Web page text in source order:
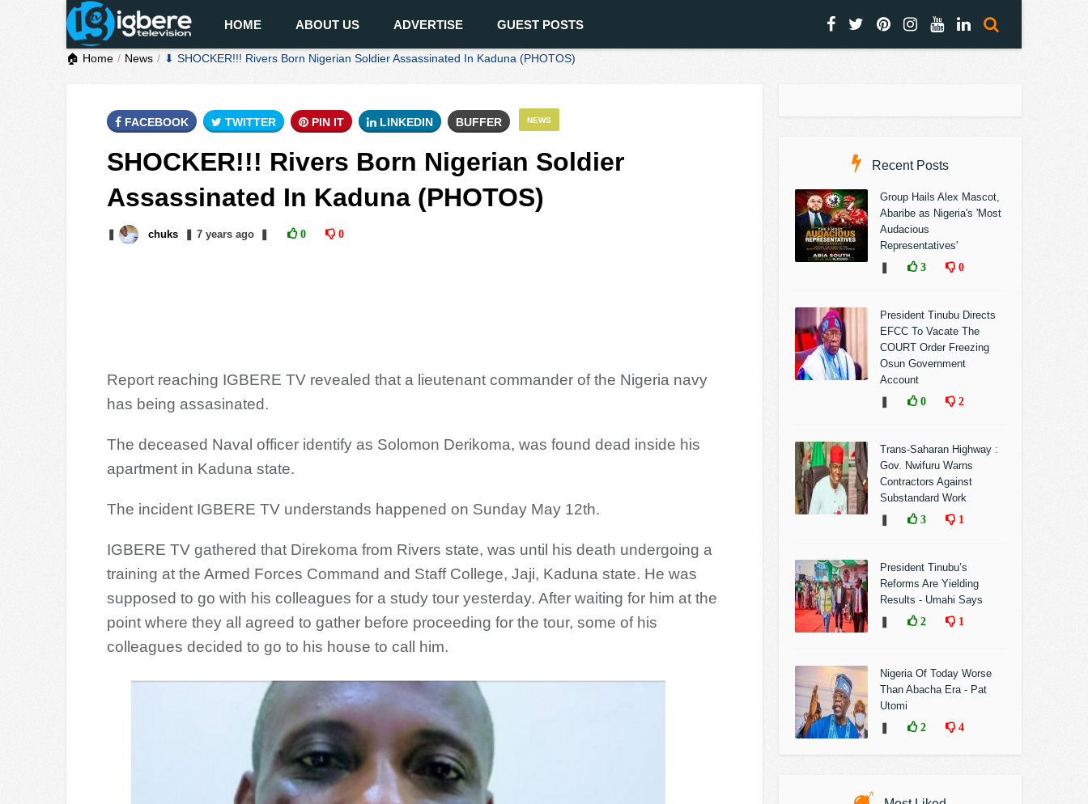
HOME ABOUT US ADVERTISE GUEST POSTS
🏠 Home News ⬇ SHOCKER!!! Rivers Born Nigerian Soldier Assassinated In Kaduna (PHOTOS)
NEWS
FACEBOOK TWITTER PIN IT LINKEDIN BUFFER
SHOCKER!!! Rivers Born Nigerian Soldier
Assassinated In Kaduna (PHOTOS)
chuks 7 yearsago 0 0
Report reaching IGBERE TV revealed that a lieutenant commander of the Nigeria navy
has being assasinated.
The deceased Naval officer identify as Solomon Derikoma, was found dead inside his
apartment in Kaduna state.
The incident IGBERE TV understands happened on Sunday May 12th.
IGBERE TV gathered that Direkoma from Rivers state, was until his death undergoing a
training at the Armed Forces Command and Staff College, Jaji, Kaduna state. He was
supposed to go with his colleagues for a study tour yesterday. After waiting for him at the
point where they all agreed to gather before proceeding for the tour, some of his
colleagues decided to go to his house to call him.
Recent Posts
Group Hails Alex Mascot,
Abaribe as Nigeria's 'Most
Audacious
Representatives'
3 0
President Tinubu Directs
EFCC To Vacate The
COURT Order Freezing
Osun Government
Account
0 2
Trans-Saharan Highway :
Gov. Nwifuru Warns
Contractors Against
Substandard Work
3 1
President Tinubu’s
Reforms Are Yielding
Results - Umahi Says
2 1
Nigeria Of Today Worse
Than Abacha Era - Pat
Utomi
2 4